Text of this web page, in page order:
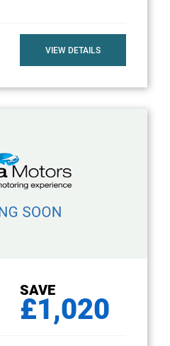
VIEW DETAILS
SAVE
£1,020